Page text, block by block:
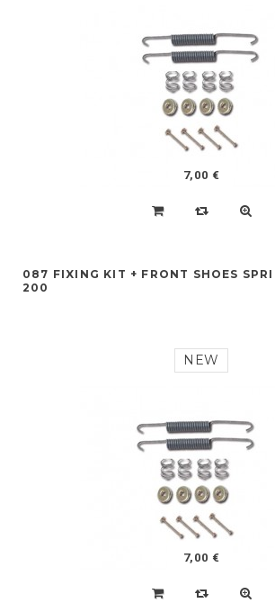
7,00 €
087 FIXING KIT + FRONT SHOES
200
NEW
7,00 €